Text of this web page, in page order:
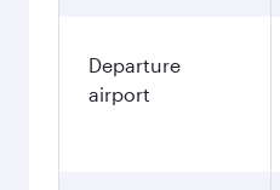
Departure
airport